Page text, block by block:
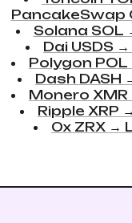
PancakeSwap
Solana SOL
Dai USDS →
Polygon POL
Dash DASH
Monero XMR
Ripple XRP →
0x ZRX →